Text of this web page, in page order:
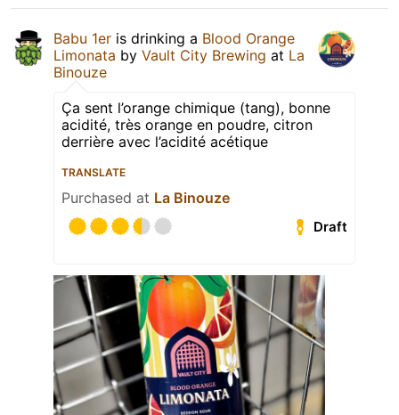
Babu 1er is drinking a Blood Orange
Limonata by Vault City Brewing at La
Binouze
Ça sent l’orange chimique (tang), bonne
acidité, très orange en poudre, citron
derrière avec l’acidité acétique
TRANSLATE
Purchased at La Binouze
Draft